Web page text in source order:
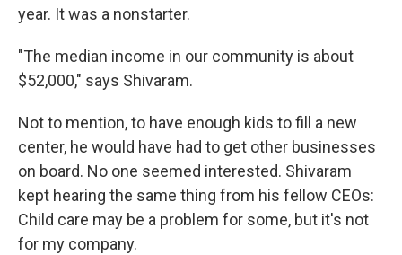
year. It was a nonstarter.
"The median income in our community is about
$52,000," says Shivaram.
Not to mention, to have enough kids to fill a new
center, he would have had to get other businesses
on board. No one seemed interested. Shivaram
kept hearing the same thing from his fellow CEOs:
Child care may be a problem for some, but it's not
for my company.